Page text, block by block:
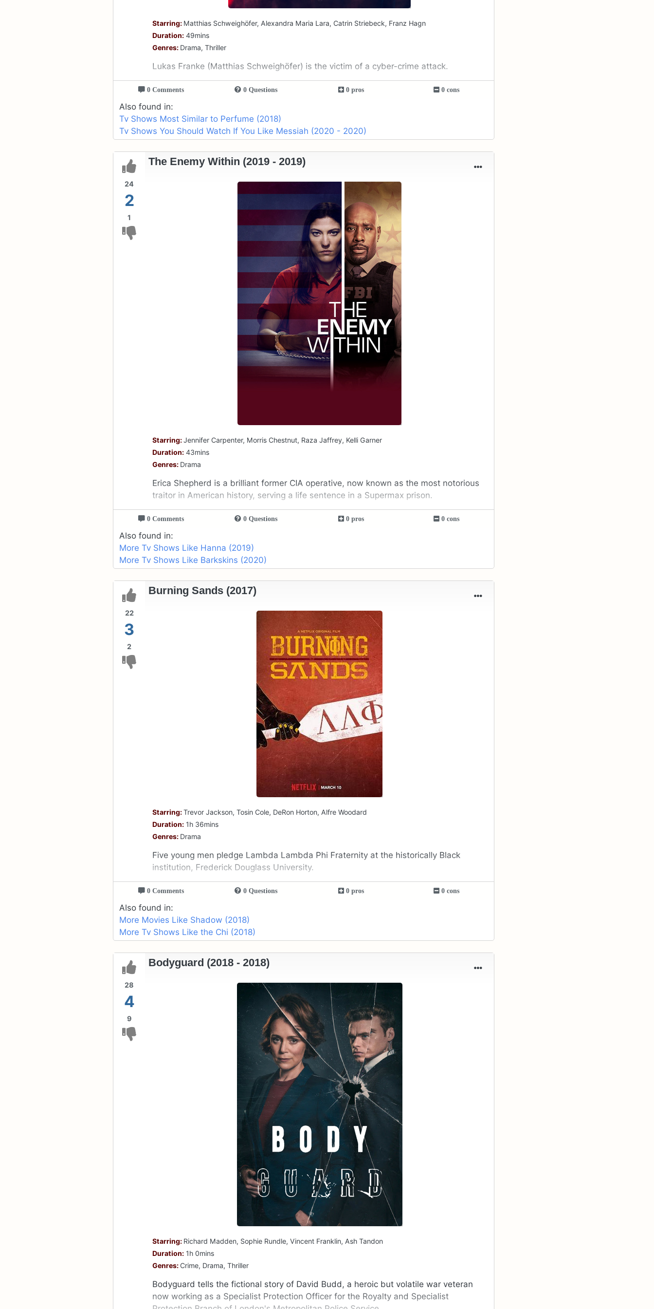
Starring: Matthias Schweighöfer, Alexandra Maria Lara, Catrin Striebeck, Franz Hagn
Duration: 49mins
Genres: Drama, Thriller
Lukas Franke (Matthias Schweighöfer) is the victim of a cyber-crime attack.
0 Comments 0 Questions 0 pros 0 cons
Also found in:
Tv Shows Most Similar to Perfume (2018)
Tv Shows You Should Watch If You Like Messiah (2020 - 2020)
24
2
1
The Enemy Within (2019 - 2019)
Starring:Jennifer Carpenter, Morris Chestnut, Raza Jaffrey, Kelli Garner
Duration: 43mins
Genres: Drama
Erica Shepherd is a brilliant former CIA operative, now known as the most notorious
traitor in American history, serving a life sentence in a Supermax prison.
0 Comments 0 Questions 0 pros 0 cons
Also found in:
More Tv Shows Like Hanna (2019)
More Tv Shows Like Barkskins (2020)
22
3
2
Burning Sands (2017)
Starring:Trevor Jackson, Tosin Cole, DeRon Horton, Alfre Woodard
Duration: 1h 36mins
Genres: Drama
Five young men pledge Lambda Lambda Phi Fraternity at the historically Black
institution, Frederick Douglass University.
0 Comments 0 Questions 0 pros 0 cons
Also found in:
More Movies Like Shadow (2018)
More Tv Shows Like the Chi (2018)
28
4
9
Bodyguard (2018 - 2018)
Starring: Richard Madden, Sophie Rundle, Vincent Franklin, Ash Tandon
Duration: 1h 0mins
Genres: Crime, Drama, Thriller
Bodyguard tells the fictional story of David Budd, a heroic but volatile war veteran
now working as a Specialist Protection Officer for the Royalty and Specialist